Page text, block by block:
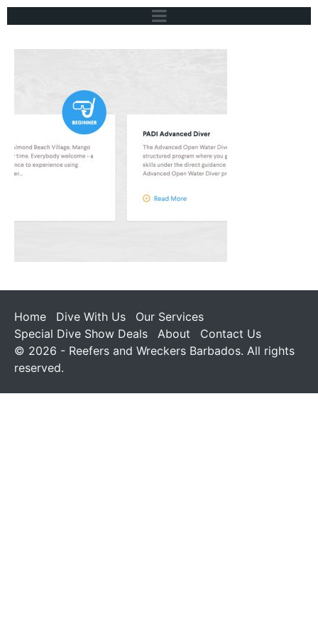
Home Dive With Us
Our Services
Special Dive Show Deals
About
Contact Us
© 2026 - Reefers and Wreckers Barbados. All rights
reserved.